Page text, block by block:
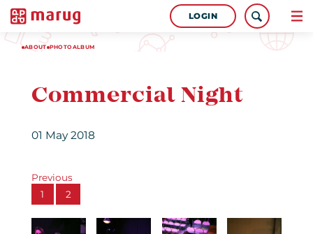
LOGIN
ABOUT PHOTOALBUM
Commercial Night
01 May 2018
Previous
1
2